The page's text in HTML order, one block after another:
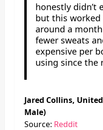
honestly didn’t
but this worked
around a
fewer sweats
expensive per
using since the
Jared Collins,
Male)
Source: Reddit